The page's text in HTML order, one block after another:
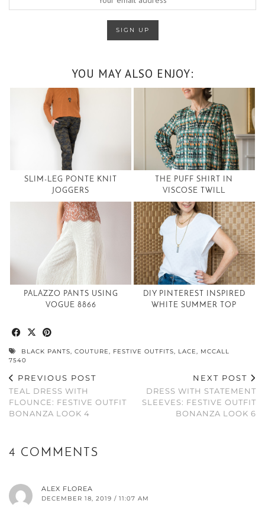
YOU MAY ALSO ENJOY:
SLIM-LEG PONTE KNIT
JOGGERS
THE PUFF SHIRT IN
VISCOSE TWILL
PALAZZO PANTS USING
VOGUE 8866
DIY PINTEREST INSPIRED
WHITE SUMMER TOP
BLACK PANTS, COUTURE, FESTIVE OUTFITS, LACE, MCCALL
7540
PREVIOUS POST
TEAL DRESS WITH
FLOUNCE: FESTIVE OUTFIT
BONANZA LOOK 4
NEXT POST
DRESS WITH STATEMENT
SLEEVES: FESTIVE OUTFIT
BONANZA LOOK 6
4 COMMENTS
ALEX FLOREA
DECEMBER 18, 2019 / 11:07 AM